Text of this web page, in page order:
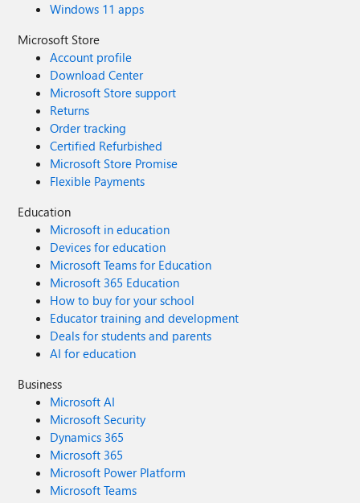
Windows 11 apps
Microsoft Store
Account profile
Download Center
Microsoft Store support
Returns
Order tracking
Certified Refurbished
Microsoft Store Promise
Flexible Payments
Education
Microsoft in education
Devices for education
Microsoft Teams for Education
Microsoft 365 Education
How to buy for your school
Educator training and development
Deals for students and parents
AI for education
Business
Microsoft AI
Microsoft Security
Dynamics 365
Microsoft 365
Microsoft Power Platform
Microsoft Teams